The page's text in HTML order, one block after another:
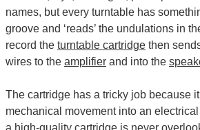
names, but every turntable has
groove and ‘reads’ the undulations in
record the turntable cartridge then
wires to the amplifier and into the
The cartridge has a tricky job because
mechanical movement into an